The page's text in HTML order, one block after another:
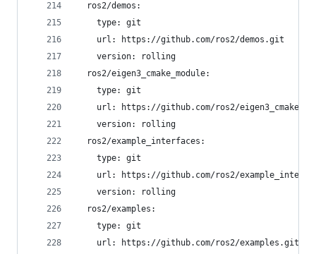
  ros2/demos:
    type: git
    url: https://github.com/ros2/demos.git
    version: rolling
  ros2/eigen3_cmake_module:
    type: git
url: https://github.com/ros2/
    version: rolling
  ros2/example_interfaces:
    type: git
url: https://github.com/ros2/
    version: rolling
  ros2/examples:
    type: git
    url: https://github.com/ros2/examples.git